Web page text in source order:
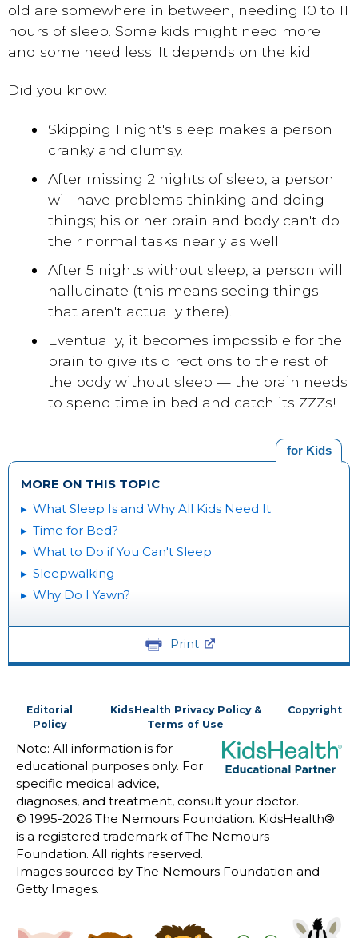
old are somewhere in between, needing 10 to 11
hours of sleep. Some kids might need more
and some need less. It depends on the kid.
Did you know:
Skipping 1 night's sleep makes a person
cranky and clumsy.
After missing 2 nights of sleep, a person
will have problems thinking and doing
things; his or her brain and body can't do
their normal tasks nearly as well.
After 5 nights without sleep, a person will
hallucinate (this means seeing things
that aren't actually there).
Eventually, it becomes impossible for the
brain to give its directions to the rest of
the body without sleep — the brain needs
to spend time in bed and catch its ZZZs!
for Kids
MORE ON THIS TOPIC
What Sleep Is and Why All Kids Need It
Time for Bed?
What to Do if You Can't Sleep
Sleepwalking
Why Do I Yawn?
Print
Editorial
Policy
KidsHealth Privacy Policy &
Terms of Use
Copyright
Note: All information is for
educational purposes only. For
specific medical advice,
diagnoses, and treatment, consult your doctor.
© 1995-2026 The Nemours Foundation. KidsHealth®
is a registered trademark of The Nemours
Foundation. All rights reserved.
Images sourced by The Nemours Foundation and
Getty Images.